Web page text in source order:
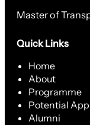
Master of
Quick Links
Home
About
Programme
Potential
Alumni